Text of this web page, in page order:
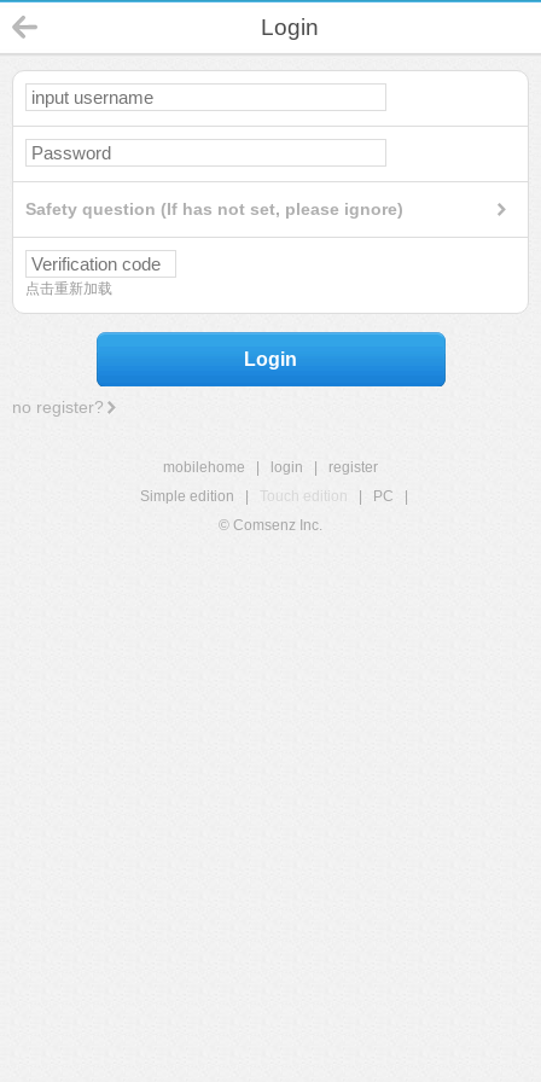
Login
Safety question (If has not set, please ignore)
点击重新加载
Login
no register?
mobilehome login
register
Simple edition
Touch edition PC
© Comsenz Inc.